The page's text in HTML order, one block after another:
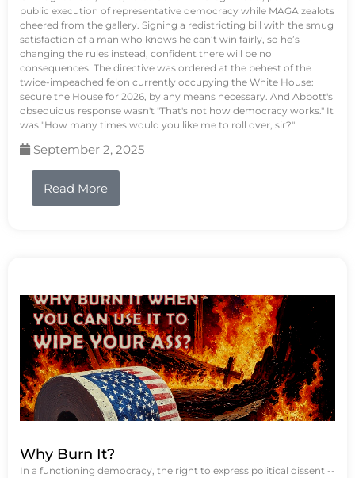
public execution of representative democracy while MAGA zealots
cheered from the gallery. Signing a redistricting bill with the smug
satisfaction of a man who knows he can’t win fairly, so he’s
changing the rules instead, confident there will be no
consequences. The directive was ordered at the behest of the
twice-impeached felon currently occupying the White House:
secure the House for 2026, by any means necessary. And Abbott's
obsequious response wasn't "That's not how democracy works." It
was "How many times would you like me to roll over, sir?"
September 2, 2025
Read More
Why Burn It?
In a functioning democracy, the right to express political dissent --